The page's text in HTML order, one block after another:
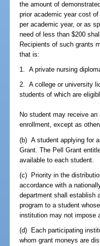
the amount of
prior academic year cost
per academic year, or as
need of less than $200
Recipients of such grants
that is:
1. A private nursing
2. A college or university
students of which are
No student may receive
enrollment, except as
(b) A student applying for
Grant. The Pell Grant
available to each student.
(c) Priority in the
accordance with a
department shall establish
program to a student
institution may not impose
(d) Each participating
whom grant moneys are